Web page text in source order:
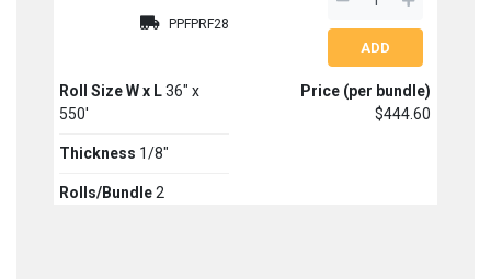
PPFPRF28
Roll Size W x L 36" x
550'
Thickness 1/8"
Rolls/Bundle 2
Price (per bundle)
$444.60